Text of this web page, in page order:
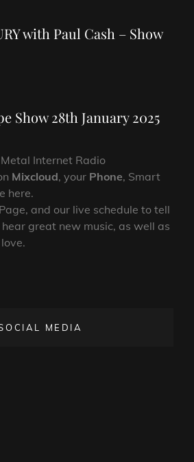
with Paul Cash – Show
Show 28th January 2025
Internet Radio
Mixcloud, your Phone, Smart
here.
and our live schedule to tell
great new music, as well as
MEDIA